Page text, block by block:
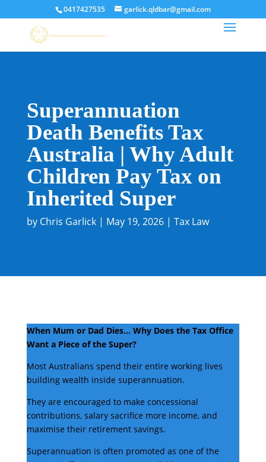
0417427535 garlick.qldbar@gmail.com
Superannuation
Death Benefits Tax
Australia | Why Adult
Children Pay Tax on
Inherited Super
by Chris Garlick| May 19, 2026| Tax Law
When Mum or Dad Dies… Why Does the Tax Office
Want a Piece of the Super?
Most Australians spend their entire working lives
building wealth inside superannuation.
They are encouraged to make concessional
contributions, salary sacrifice more income, and
maximise their retirement savings.
Superannuation is often promoted as one of the